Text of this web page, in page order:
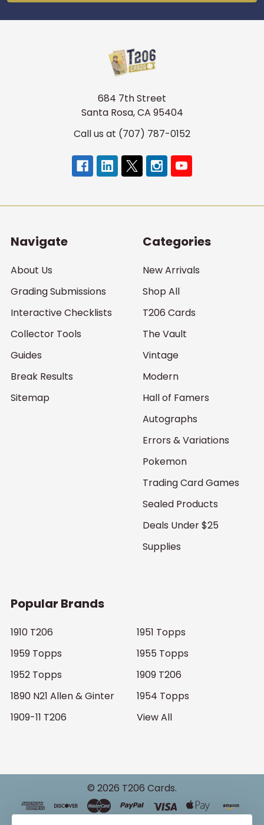
684 7th Street
Santa Rosa, CA 95404
Call us at (707) 787-0152
Navigate
About Us
Grading Submissions
Interactive Checklists
Collector Tools
Guides
Break Results
Sitemap
Categories
New Arrivals
Shop All
T206 Cards
The Vault
Vintage
Modern
Hall of Famers
Autographs
Errors & Variations
Pokemon
Trading Card Games
Sealed Products
Deals Under $25
Supplies
Popular Brands
1910 T206
1959 Topps
1952 Topps
1890 N21 Allen & Ginter
1909-11 T206
1951 Topps
1955 Topps
1909 T206
1954 Topps
View All
© 2026 T206 Cards.